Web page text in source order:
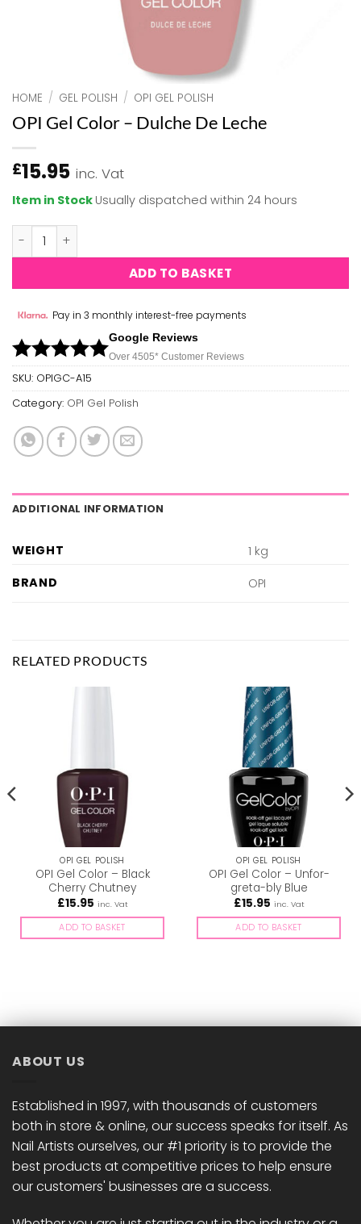
HOME / GEL POLISH / OPI GEL POLISH
OPI Gel Color – Dulche De Leche
£15.95 inc. Vat
Item in Stock Usually dispatched within 24 hours
OPI Gel Color - Dulche De Leche quantity
ADD TO BASKET
Pay in 3 monthly interest-free payments
Google Reviews
Over 4505* Customer Reviews
SKU: OPIGC-A15
Category: OPI Gel Polish
ADDITIONAL INFORMATION
WEIGHT
1 kg
BRAND
OPI
RELATED PRODUCTS
OPI GEL POLISH
OPI Gel Color – Black
Cherry Chutney
£15.95 inc. Vat
ADD TO BASKET
OPI GEL POLISH
OPI Gel Color – Unfor-
greta-bly Blue
£15.95 inc. Vat
ADD TO BASKET
ABOUT US
Established in 1997, with thousands of customers
both in store & online, our success speaks for itself. As
Nail Artists ourselves, our #1 priority is to provide the
best products at competitive prices to help ensure
our customers' businesses are a success.